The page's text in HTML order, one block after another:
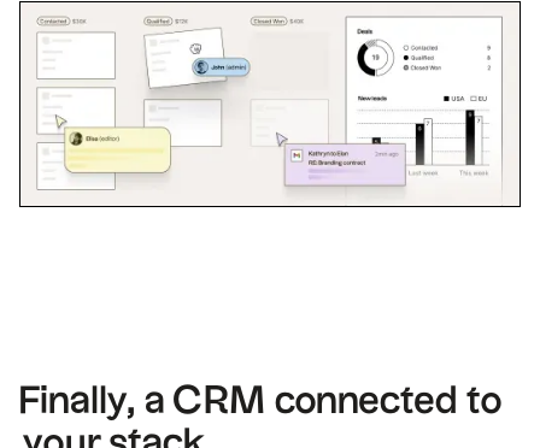
Finally, a CRM connected to